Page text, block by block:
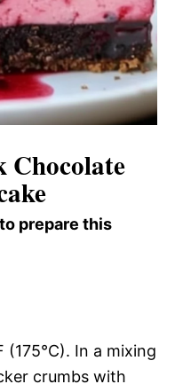
Chocolate
prepare this
In a mixing
crumbs with